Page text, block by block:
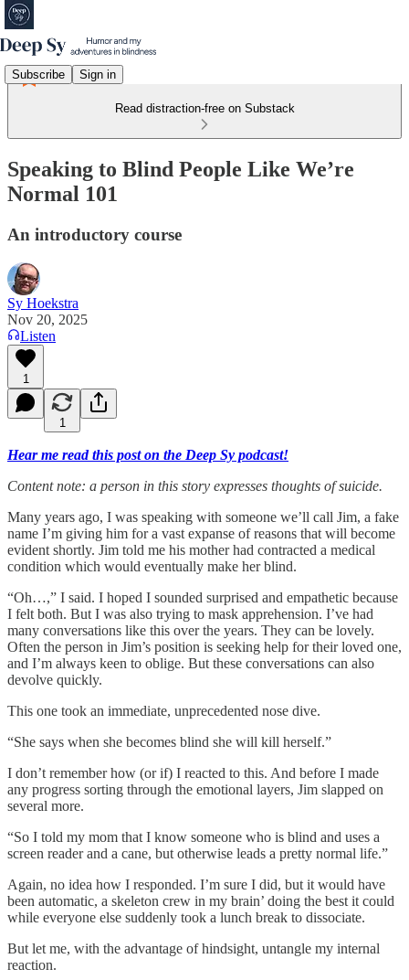
Subscribe Sign in
Read distraction-free on Substack
Speaking to Blind People Like We’re
Normal 101
An introductory course
Sy Hoekstra
Nov 20, 2025
Listen
1
1
Hear me read this post on the Deep Sy podcast!
Content note: a person in this story expresses thoughts of suicide.
Many years ago, I was speaking with someone we’ll call Jim, a fake
name I’m giving him for a vast expanse of reasons that will become
evident shortly. Jim told me his mother had contracted a medical
condition which would eventually make her blind.
“Oh…,” I said. I hoped I sounded surprised and empathetic because
I felt both. But I was also trying to mask apprehension. I’ve had
many conversations like this over the years. They can be lovely.
Often the person in Jim’s position is seeking help for their loved one,
and I’m always keen to oblige. But these conversations can also
devolve quickly.
This one took an immediate, unprecedented nose dive.
“She says when she becomes blind she will kill herself.”
I don’t remember how (or if) I reacted to this. And before I made
any progress sorting through the emotional layers, Jim slapped on
several more.
“So I told my mom that I know someone who is blind and uses a
screen reader and a cane, but otherwise leads a pretty normal life.”
Again, no idea how I responded. I’m sure I did, but it would have
been automatic, a skeleton crew in my brain’ doing the best it could
while everyone else suddenly took a lunch break to dissociate.
But let me, with the advantage of hindsight, untangle my internal
reaction.